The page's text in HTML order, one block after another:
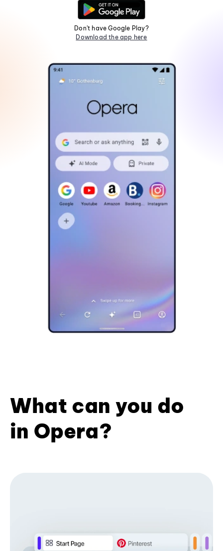
Don't have Google Play?
Download the app here
What can you do
in Opera?